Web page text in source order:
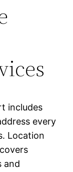
includes
every
Location
and